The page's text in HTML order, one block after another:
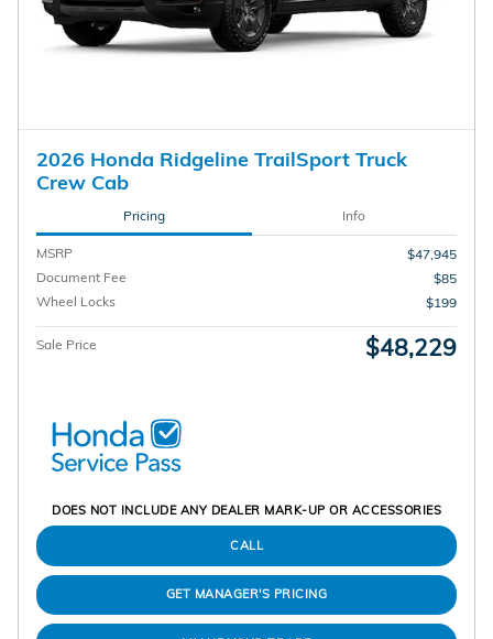
2026 Honda Ridgeline TrailSport Truck
Crew Cab
Pricing Info
MSRP
$47,945
Document Fee
$85
Wheel Locks
$199
Sale Price $48,229
DOES NOT INCLUDE ANY DEALER MARK-UP OR ACCESSORIES
CALL
GET MANAGER'S PRICING